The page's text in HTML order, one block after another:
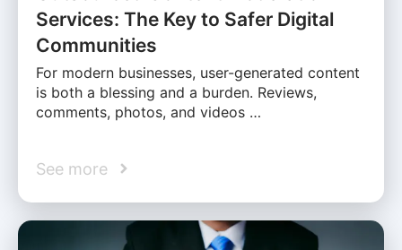
Services: The Key to Safer Digital
Communities
For modern businesses, user-generated content
is both a blessing and a burden. Reviews,
comments, photos, and videos …
See more